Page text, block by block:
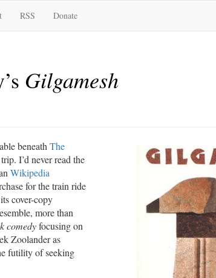
RSS Donate
Gilgamesh
beneath The
I’d never read the
Wikipedia
for the train ride
cover-copy
more than
comedyfocusing on
Zoolander as
futility of seeking